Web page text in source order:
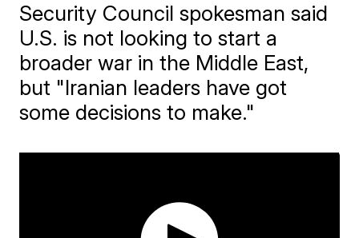
Security Council spokesman said
U.S. is not looking to start a
broader war in the Middle East,
but "Iranian leaders have got
some decisions to make."